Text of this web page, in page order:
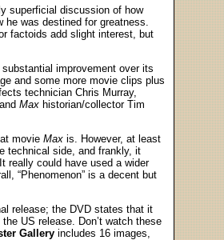
superficial discussion of how
he was destined for greatness.
factoids add slight interest, but
substantial improvement over its
and some more movie clips plus
technician Chris Murray,
Max historian/collector Tim
movie Max is. However, at least
technical side, and frankly, it
really could have used a wider
“Phenomenon” is a decent but
release; the DVD states that it
the US release. Don’t watch these
Gallery includes 16 images,